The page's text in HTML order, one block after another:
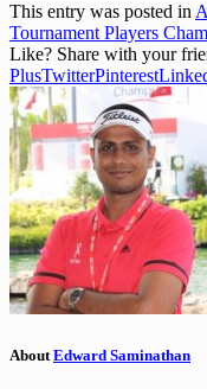
This entry was posted in
Tournament Players
Like? Share with your
PlusTwitterPinterest
About Edward Saminathan